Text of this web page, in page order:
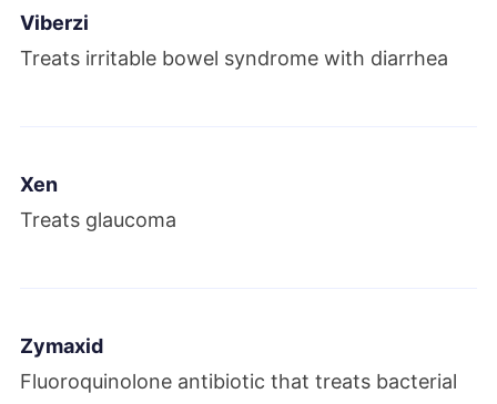
Viberzi
Treats irritable bowel syndrome with diarrhea
Xen
Treats glaucoma
Zymaxid
Fluoroquinolone antibiotic that treats bacterial